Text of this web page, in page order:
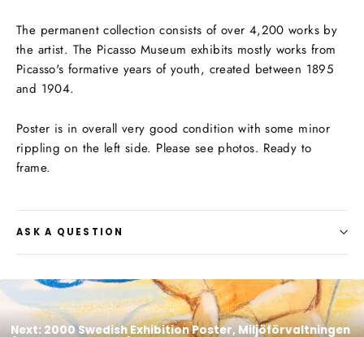
The permanent collection consists of over 4,200 works by
the artist. The Picasso Museum exhibits mostly works from
Picasso's formative years of youth, created between 1895
and 1904.
Poster is in overall very good condition with some minor
rippling on the left side. Please see photos. Ready to
frame.
ASK A QUESTION
Next: 2000 Swedish Exhibition Poster, Miljöförvaltningen